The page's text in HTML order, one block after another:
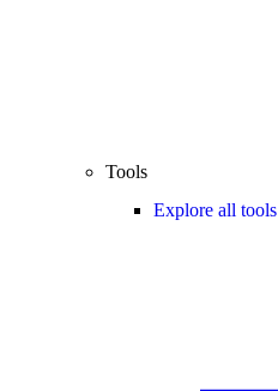
Tools
Explore all tools